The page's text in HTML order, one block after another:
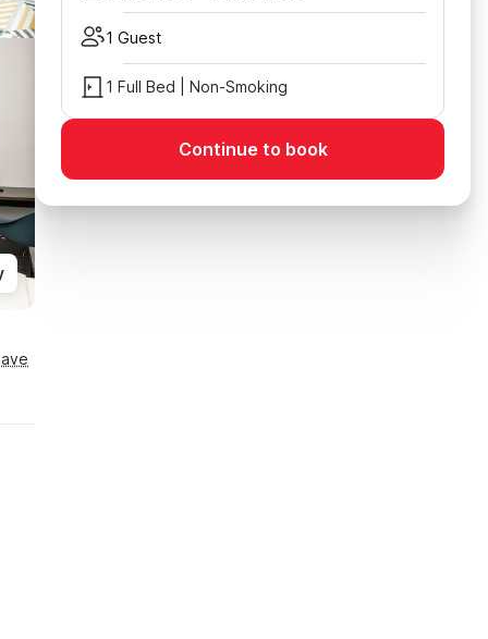
1 Guest
1 Full Bed | Non-Smoking
Continue to book